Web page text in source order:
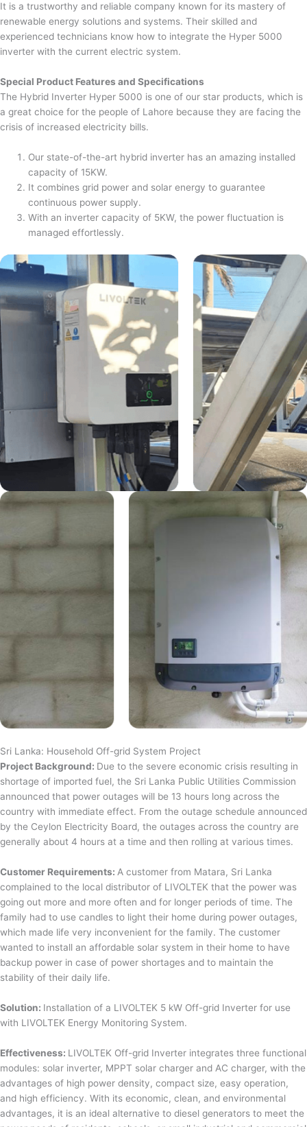
It is a trustworthy and reliable company known for its mastery of
renewable energy solutions and systems. Their skilled and
experienced technicians know how to integrate the Hyper 5000
inverter with the current electric system.
Special Product Features and Specifications
The Hybrid Inverter Hyper 5000 is one of our star products, which is
a great choice for the people of Lahore because they are facing the
crisis of increased electricity bills.
Our state-of-the-art hybrid inverter has an amazing installed
capacity of 15KW.
It combines grid power and solar energy to guarantee
continuous power supply.
With an inverter capacity of 5KW, the power fluctuation is
managed effortlessly.
Sri Lanka: Household Off-grid System Project
Project Background: Due to the severe economic crisis resulting in
shortage of imported fuel, the Sri Lanka Public Utilities Commission
announced that power outages will be 13 hours long across the
country with immediate effect. From the outage schedule announced
by the Ceylon Electricity Board, the outages across the country are
generally about 4 hours at a time and then rolling at various times.
Customer Requirements: A customer from Matara, Sri Lanka
complained to the local distributor of LIVOLTEK that the power was
going out more and more often and for longer periods of time. The
family had to use candles to light their home during power outages,
which made life very inconvenient for the family. The customer
wanted to install an affordable solar system in their home to have
backup power in case of power shortages and to maintain the
stability of their daily life.
Solution: Installation of a LIVOLTEK 5 kW Off-grid Inverter for use
with LIVOLTEK Energy Monitoring System.
Effectiveness: LIVOLTEK Off-grid Inverter integrates three functional
modules: solar inverter, MPPT solar charger and AC charger, with the
advantages of high power density, compact size, easy operation,
and high efficiency. With its economic, clean, and environmental
advantages, it is an ideal alternative to diesel generators to meet the